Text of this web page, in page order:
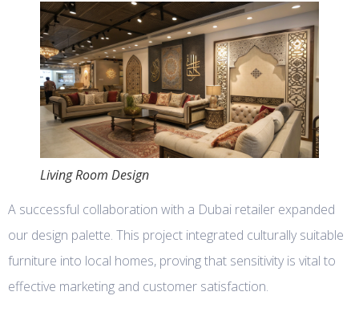
Living Room Design
A successful collaboration with a Dubai retailer expanded
our design palette. This project integrated culturally suitable
furniture into local homes, proving that sensitivity is vital to
effective marketing and customer satisfaction.